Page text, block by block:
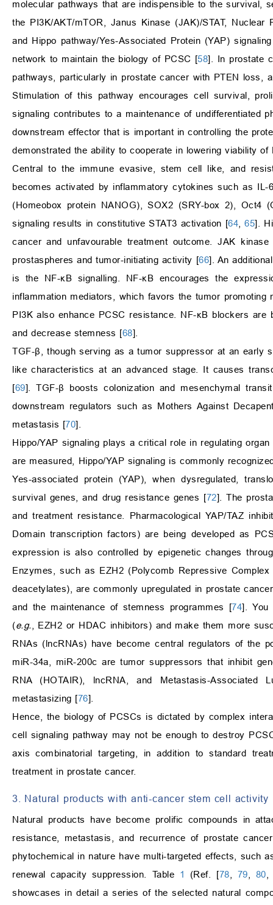
molecular pathways that are indispensible to the survival,
the PI3K/AKT/mTOR, Janus Kinase (JAK)/STAT,
and Hippo pathway/Yes-Associated Protein (YAP)
network to maintain the biology of PCSC [58]. In prostate
pathways, particularly in prostate cancer with PTEN loss,
Stimulation of this pathway encourages cell survival,
signaling contributes to a maintenance of undifferentiated
downstream effector that is important in controlling the
demonstrated the ability to cooperate in lowering viability
Central to the immune evasive, stem cell like, and
becomes activated by inflammatory cytokines such as IL-
(Homeobox protein NANOG), SOX2 (SRY-box 2), Oct4
signaling results in constitutive STAT3 activation [64 ,65].
cancer and unfavourable treatment outcome. JAK
prostaspheres and tumor-initiating activity [66]. An
is the NF-κB signalling. NF-κB encourages the
inflammation mediators, which favors the tumor promoting
PI3K also enhance PCSC resistance. NF-κB blockers
and decrease stemness [68].
TGF-β, though serving as a tumor suppressor at an early
like characteristics at an advanced stage. It causes
[69]. TGF-β boosts colonization and mesenchymal
downstream regulators such as Mothers Against
metastasis [70].
Hippo/YAP signaling plays a critical role in regulating
are measured, Hippo/YAP signaling is commonly
Yes-associated protein (YAP), when dysregulated,
survival genes, and drug resistance genes [72]. The
and treatment resistance. Pharmacological YAP/TAZ
Domain transcription factors) are being developed as
expression is also controlled by epigenetic changes
Enzymes, such as EZH2 (Polycomb Repressive
deacetylates), are commonly upregulated in prostate
and the maintenance of stemness programmes [74]. You
(e.g. , EZH2 or HDAC inhibitors) and make them more
RNAs (lncRNAs) have become central regulators of the
miR-34a, miR-200c are tumor suppressors that inhibit
RNA (HOTAIR), lncRNA, and Metastasis-Associated
metastasizing [76].
Hence, the biology of PCSCs is dictated by complex
cell signaling pathway may not be enough to destroy
axis combinatorial targeting, in addition to standard
treatment in prostate cancer.
3. Natural products with anti-cancer stem cell activity
Natural products have become prolific compounds in
resistance, metastasis, and recurrence of prostate
phytochemical in nature have multi-targeted effects, such
renewal capacity suppression. Table 1 (Ref. [78 79 80
showcases in detail a series of the selected natural